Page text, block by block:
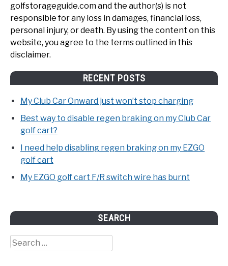
golfstorageguide.com and the author(s) is not
responsible for any loss in damages, financial loss,
personal injury, or death. By using the content on this
website, you agree to the terms outlined in this
disclaimer.
RECENT POSTS
My Club Car Onward just won’t stop charging
Best way to disable regen braking on my Club Car
golf cart?
I need help disabling regen braking on my EZGO
golf cart
My EZGO golf cart F/R switch wire has burnt
SEARCH
Search
for: